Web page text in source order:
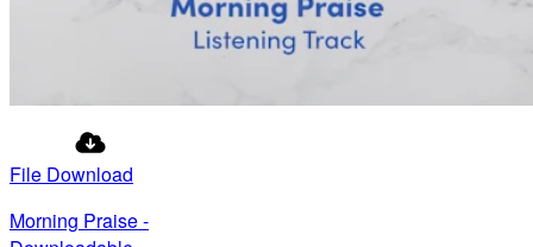
File Download
Morning Praise -